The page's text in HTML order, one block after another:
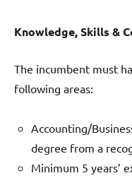
Knowledge, Skills &
The incumbent must
following areas:
Accounting/
degree from a
Minimum 5 years’